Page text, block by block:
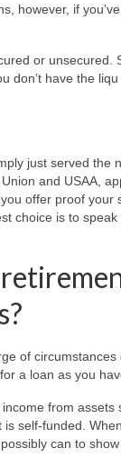
however, if
or
don’t have the liqu
just served the
and USAA,
offer proof your
choice is to
of
a loan as you
from
self-funded.
can to